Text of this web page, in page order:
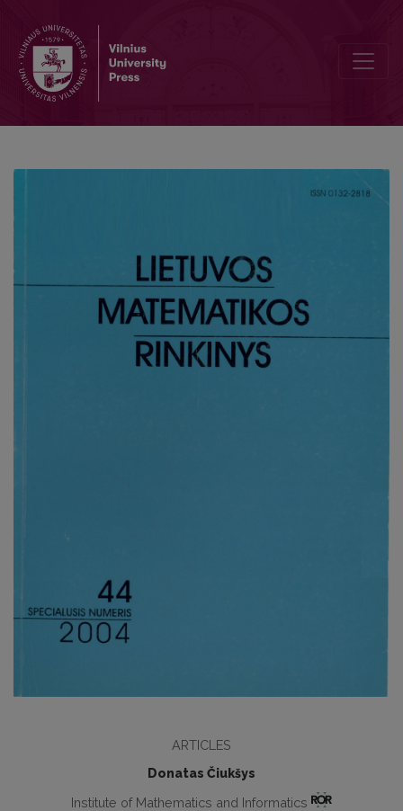
ARTICLES
Donatas Čiukšys
Institute of Mathematics and Informatics